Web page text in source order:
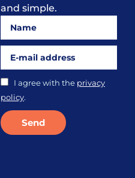
and simple.
I agree with the privacy
policy.
Send